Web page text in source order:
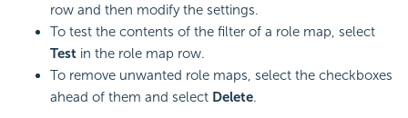
row and then modify the settings.
To test the contents of the filter of a role map, select
Test in the role map row.
To remove unwanted role maps, select the checkboxes
ahead of them and select Delete.